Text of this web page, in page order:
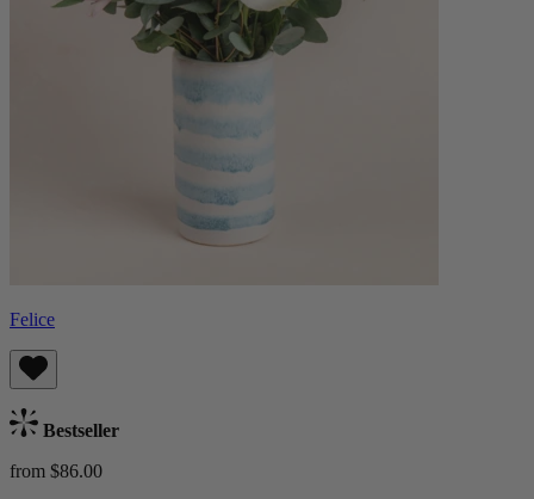
Felice
Bestseller
from $86.00